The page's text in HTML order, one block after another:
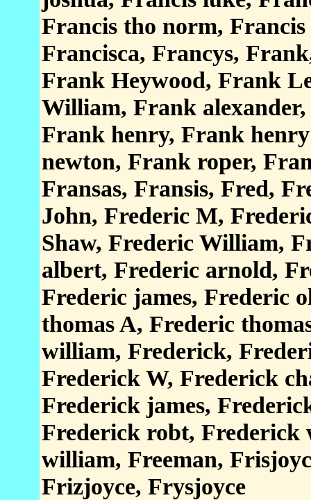
Francis tho norm,
Francisca, Francys,
Frank Heywood, Frank
William, Frank
Frank henry, Frank
newton, Frank roper,
Fransas, Fransis, Fred,
John, Frederic M,
Shaw, Frederic William,
albert, Frederic arnold,
Frederic james, Frederic
thomas A, Frederic
william, Frederick,
Frederick W, Frederick
Frederick james,
Frederick robt,
william, Freeman,
Frizjoyce, Frysjoyce